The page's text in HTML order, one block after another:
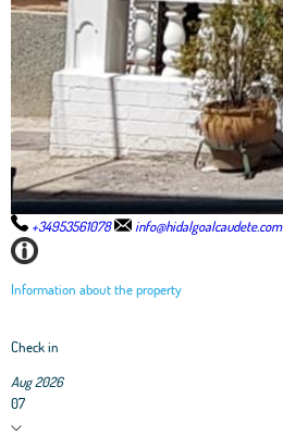
+34953561078 info@hidalgoalcaudete.com
Information about the property
Check in
Aug 2026
07